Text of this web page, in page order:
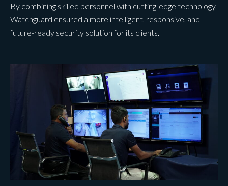
By combining skilled personnel with cutting-edge technology,
Watchguard ensured a more intelligent, responsive, and
future-ready security solution for its clients.